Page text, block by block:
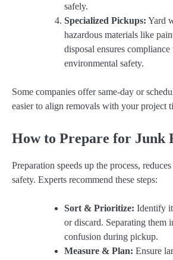
safely.
Specialized Pickups: Yard
hazardous materials like
disposal ensures
environmental safety.
Some companies offer same-day or
easier to align removals with your project
How to Prepare for Junk
Preparation speeds up the process,
safety. Experts recommend these steps:
Sort & Prioritize: Identify
or discard. Separating them
confusion during pickup.
Measure & Plan: Ensure